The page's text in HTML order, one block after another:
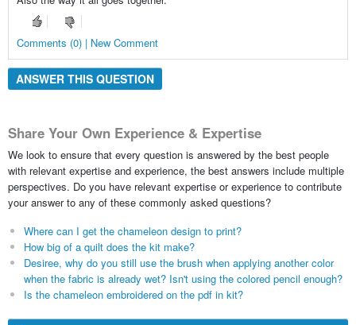
Comments (0) | New Comment
ANSWER THIS QUESTION
Share Your Own Experience & Expertise
We look to ensure that every question is answered by the best people
with relevant expertise and experience, the best answers include multiple
perspectives. Do you have relevant expertise or experience to contribute
your answer to any of these commonly asked questions?
Where can I get the chameleon design to print?
How big of a quilt does the kit make?
Desiree, why do you still use the brush when applying another color
when the fabric is already wet? Isn't using the colored pencil enough?
Is the chameleon embroidered on the pdf in kit?